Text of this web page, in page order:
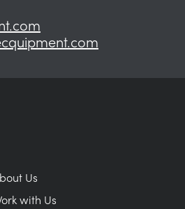
Us
with Us